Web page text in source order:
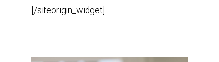
[/siteorigin_widget]